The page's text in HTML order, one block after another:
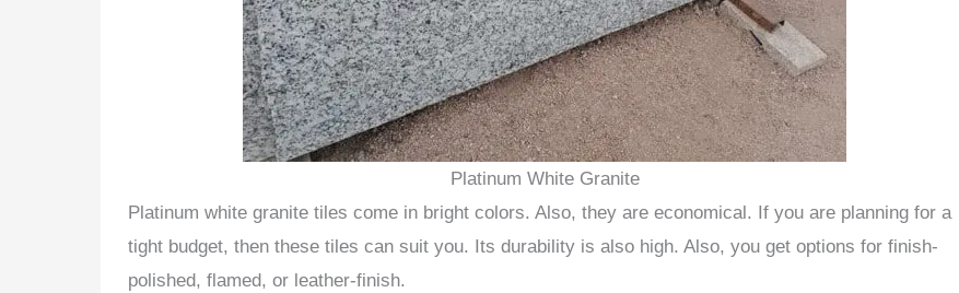
Platinum White Granite
Platinum white granite tiles come in bright colors. Also, they are economical. If you are planning for a
tight budget, then these tiles can suit you. Its durability is also high. Also, you get options for finish-
polished, flamed, or leather-finish.